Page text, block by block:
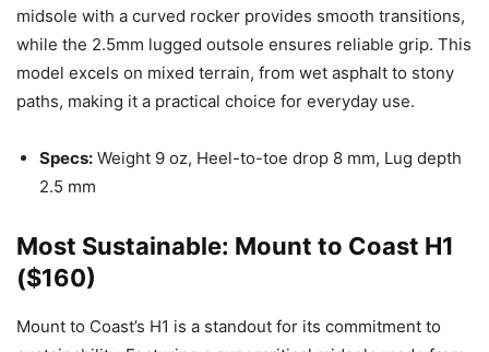
midsole with a curved rocker provides smooth transitions,
while the 2.5mm lugged outsole ensures reliable grip. This
model excels on mixed terrain, from wet asphalt to stony
paths, making it a practical choice for everyday use.
Specs: Weight 9 oz, Heel-to-toe drop 8 mm, Lug depth
2.5 mm
Most Sustainable: Mount to Coast H1
($160)
Mount to Coast’s H1 is a standout for its commitment to